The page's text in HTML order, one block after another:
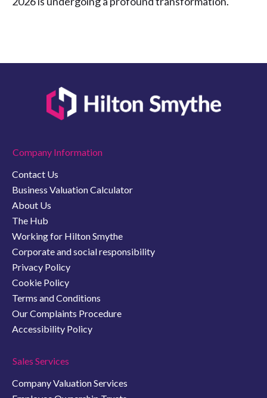
Company Information
Contact Us
Business Valuation Calculator
About Us
The Hub
Working for Hilton Smythe
Corporate and social responsibility
Privacy Policy
Cookie Policy
Terms and Conditions
Our Complaints Procedure
Accessibility Policy
Sales Services
Company Valuation Services